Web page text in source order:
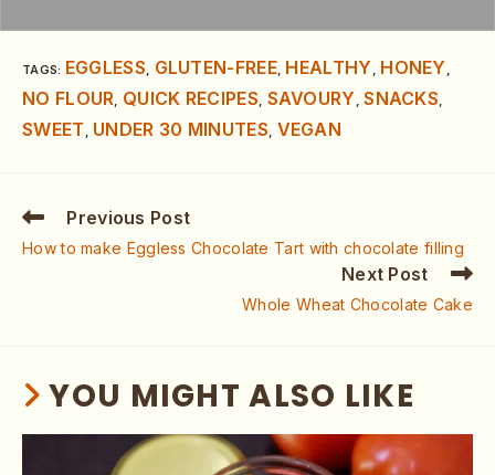
TAGS: EGGLESS, GLUTEN-FREE, HEALTHY , HONEY ,
NO FLOUR, QUICK RECIPES, SAVOURY , SNACKS,
SWEET , UNDER 30 MINUTES, VEGAN
Previous Post
How to make Eggless Chocolate Tart with chocolate filling
Next Post
Whole Wheat Chocolate Cake
YOU MIGHT ALSO LIKE